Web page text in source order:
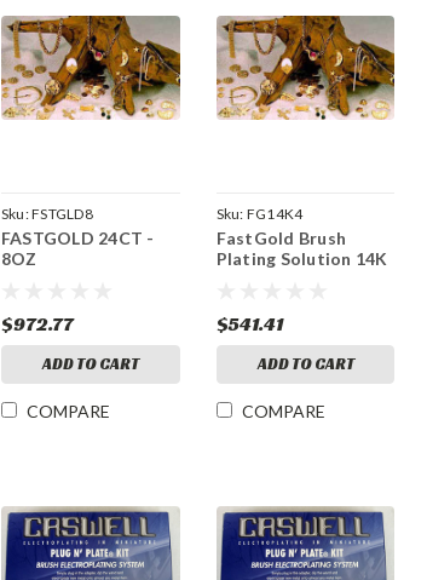
Sku:FSTGLD8
FASTGOLD 24CT -
8OZ
$972.77
ADD TO CART
COMPARE
Sku: FG14K4
FastGold Brush
Plating Solution 14K
$541.41
ADD TO CART
COMPARE